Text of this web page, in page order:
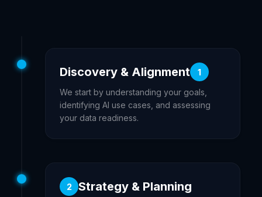
1
Discovery & Alignment
We start by understanding your goals,
identifying AI use cases, and assessing
your data readiness.
2 Strategy & Planning